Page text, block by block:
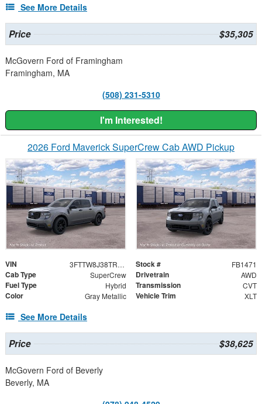
See More Details
Price $35,305
McGovern Ford of Framingham
Framingham, MA
(508) 231-5310
I'm Interested!
2026 Ford Maverick SuperCrew Cab AWD Pickup
VIN 3FTTW8J38TRB33385 Stock # FB1471
Cab Type SuperCrew Drivetrain AWD
Fuel Type Hybrid Transmission CVT
Color Gray Metallic Vehicle Trim XLT
See More Details
Price $38,625
McGovern Ford of Beverly
Beverly, MA